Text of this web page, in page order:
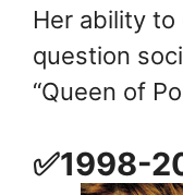
Her ability
question
“Queen of
✅1998-